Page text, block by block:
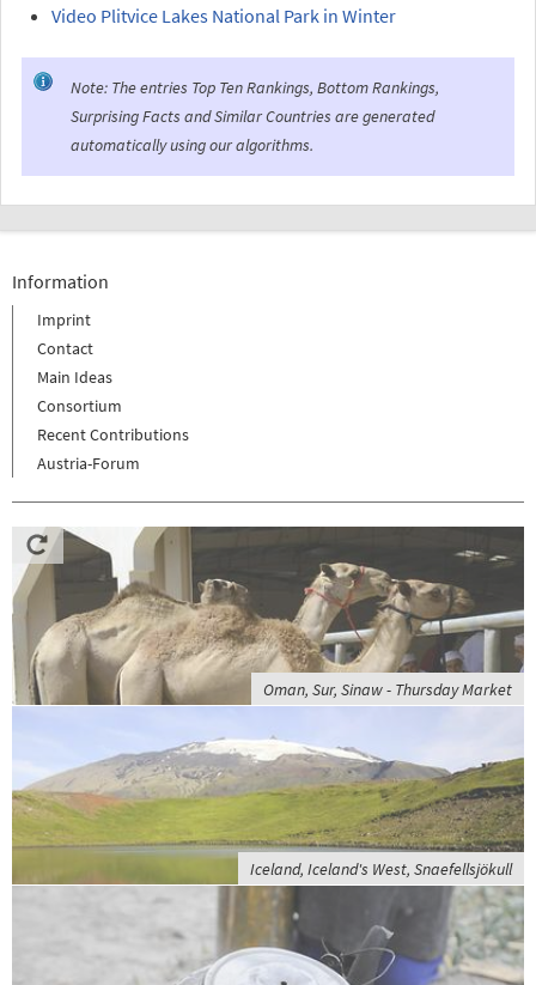
Video Plitvice Lakes National Park in Winter
Note: The entries Top Ten Rankings, Bottom Rankings,
Surprising Facts and Similar Countries are generated
automatically using our algorithms.
Information
Imprint
Contact
Main Ideas
Consortium
Recent Contributions
Austria-Forum
Oman, Sur, Sinaw - Thursday Market
Iceland, Iceland's West, Snaefellsjökull